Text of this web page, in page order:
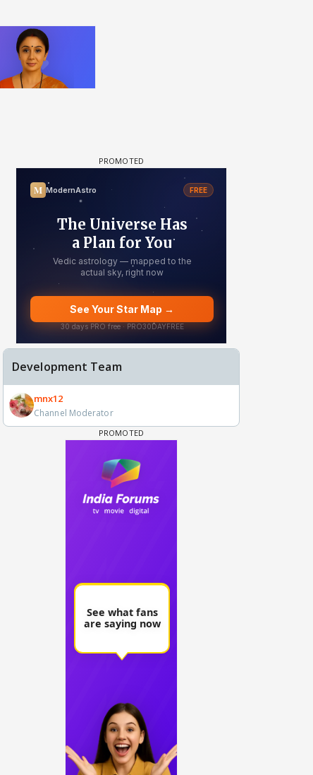
Development Team
mnx12
Channel Moderator